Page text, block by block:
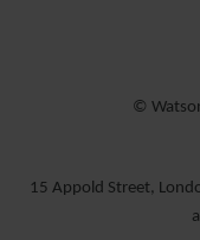
©
15 Appold Street,